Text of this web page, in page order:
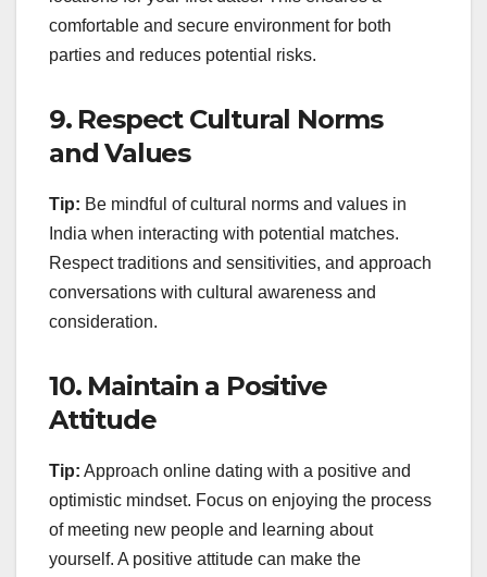
comfortable and secure environment for both
parties and reduces potential risks.
9. Respect Cultural Norms
and Values
Tip: Be mindful of cultural norms and values in
India when interacting with potential matches.
Respect traditions and sensitivities, and approach
conversations with cultural awareness and
consideration.
10. Maintain a Positive
Attitude
Tip: Approach online dating with a positive and
optimistic mindset. Focus on enjoying the process
of meeting new people and learning about
yourself. A positive attitude can make the